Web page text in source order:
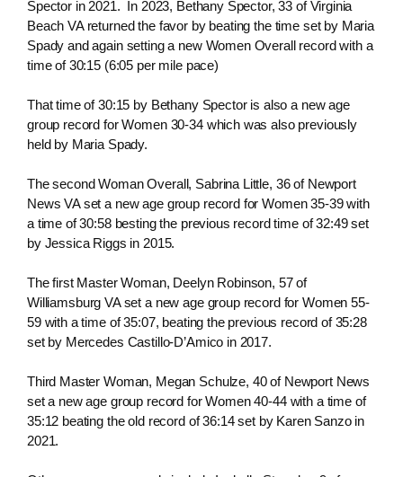
Spector in 2021. In 2023, Bethany Spector, 33 of Virginia
Beach VA returned the favor by beating the time set by Maria
Spady and again setting a new Women Overall record with a
time of 30:15 (6:05 per mile pace)
That time of 30:15 by Bethany Spector is also a new age
group record for Women 30-34 which was also previously
held by Maria Spady.
The second Woman Overall, Sabrina Little, 36 of Newport
News VA set a new age group record for Women 35-39 with
a time of 30:58 besting the previous record time of 32:49 set
by Jessica Riggs in 2015.
The first Master Woman, Deelyn Robinson, 57 of
Williamsburg VA set a new age group record for Women 55-
59 with a time of 35:07, beating the previous record of 35:28
set by Mercedes Castillo-D’Amico in 2017.
Third Master Woman, Megan Schulze, 40 of Newport News
set a new age group record for Women 40-44 with a time of
35:12 beating the old record of 36:14 set by Karen Sanzo in
2021.